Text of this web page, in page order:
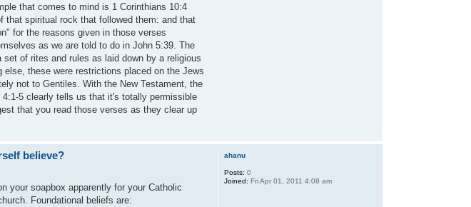
that comes to mind is 1 Corinthians 10:4
that spiritual rock that followed them: and that
for the reasons given in those verses
as we are told to do in John 5:39. The
of rites and rules as laid down by a religious
these were restrictions placed on the Jews
not to Gentiles. With the New Testament, the
5 clearly tells us that it's totally permissible
that you read those verses as they clear up
believe?
your soapbox apparently for your Catholic
Foundational beliefs are:
ahanu
Posts: 0
Joined: Fri Apr 01, 2011 4:08 am